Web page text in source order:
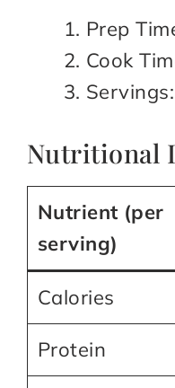
Prep
Cook
Nutritional
Nutrient (per
serving)
Calories
Protein